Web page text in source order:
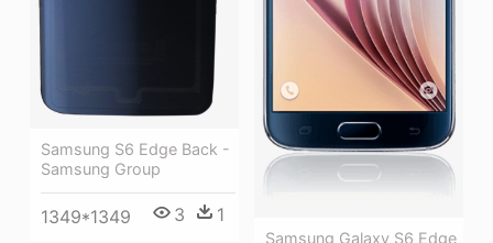
Samsung S6 Edge Back -
Samsung Group
1349*1349 3 1
Samsung Galaxy S6 Edge